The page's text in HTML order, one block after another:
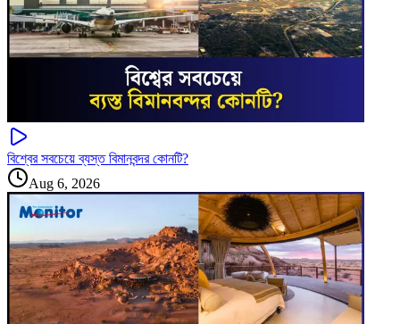
বিশ্বের সবচেয়ে ব্যস্ত বিমানবন্দর কোনটি?
Aug 6, 2026